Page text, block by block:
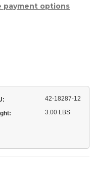
payment options
42-18287-12
3.00 LBS